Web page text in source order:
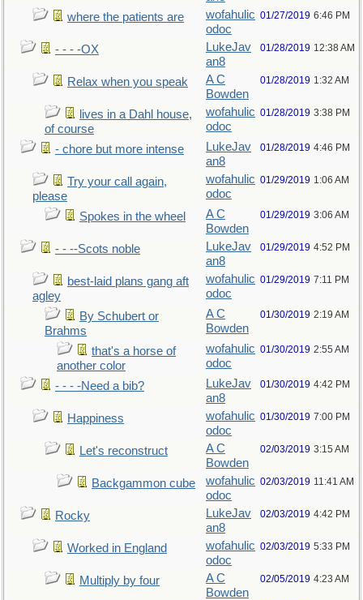
where the patients are
wofahulic
odoc
01/27/2019 6:46 PM
- - - -OX
LukeJav
an8
01/28/2019 12:38 AM
Relax when you speak
A C
Bowden
01/28/2019 1:32 AM
lives in a Dahl house,
of course
wofahulic
odoc
01/28/2019 3:38 PM
- chore but more intense
LukeJav
an8
01/28/2019 4:46 PM
Try your call again,
please
wofahulic
odoc
01/29/2019 1:06 AM
Spokes in the wheel
A C
Bowden
01/29/2019 3:06 AM
- - --Scots noble
LukeJav
an8
01/29/2019 4:52 PM
best-laid plans gang aft
agley
wofahulic
odoc
01/29/2019 7:11 PM
By Schubert or
Brahms
A C
Bowden
01/30/2019 2:19 AM
that's a horse of
another color
wofahulic
odoc
01/30/2019 2:55 AM
- - - -Need a bib?
LukeJav
an8
01/30/2019 4:42 PM
Happiness
wofahulic
odoc
01/30/2019 7:00 PM
Let's reconstruct
A C
Bowden
02/03/2019 3:15 AM
Backgammon cube
wofahulic
odoc
02/03/2019 11:41 AM
Rocky
LukeJav
an8
02/03/2019 4:42 PM
Worked in England
wofahulic
odoc
02/03/2019 5:33 PM
Multiply by four
A C
Bowden
02/05/2019 4:23 AM